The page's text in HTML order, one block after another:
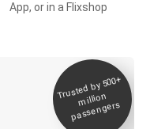
App, or in a Flixshop
Trusted by 500+
million
passengers